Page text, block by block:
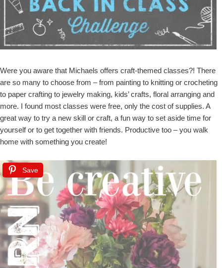
Were you aware that Michaels offers craft-themed classes?! There
are so many to choose from – from painting to knitting or crocheting
to paper crafting to jewelry making, kids’ crafts, floral arranging and
more. I found most classes were free, only the cost of supplies. A
great way to try a new skill or craft, a fun way to set aside time for
yourself or to get together with friends. Productive too – you walk
home with something you create!
Save